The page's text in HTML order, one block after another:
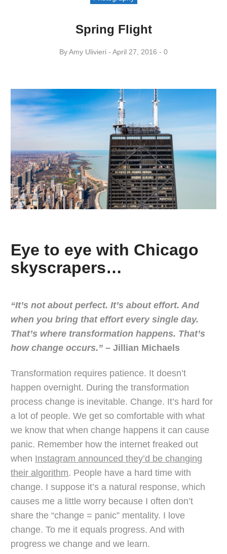
Spring Flight
ByAmy ​Ulivieri April 27, 2016 0
Eye to eye with Chicago
skyscrapers…
“It’s not about perfect. It’s about effort. And
when you bring that effort every single day.
That’s where transformation happens. That’s
how change occurs.” – Jillian Michaels
Transformation requires patience. It doesn’t
happen overnight. During the transformation
process change is inevitable. Change. It’s hard for
a lot of people. We get so comfortable with what
we know that when change happens it can cause
panic. Remember how the internet freaked out
when Instagram announced they’d be changing
their algorithm. People have a hard time with
change. I suppose it’s a natural response, which
causes me a little worry because I often don’t
share the “change = panic” mentality. I love
change. To me it equals progress. And with
progress we change and we learn.